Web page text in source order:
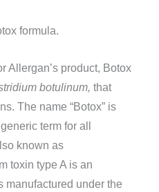
formula.
Allergan’s product, Botox
botulinum, that
The name “Botox” is
term for all
known as
toxin type A is an
manufactured under the